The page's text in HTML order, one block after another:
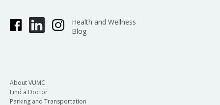
Health and Wellness
Blog
About VUMC
Find a Doctor
Parking and Transportation